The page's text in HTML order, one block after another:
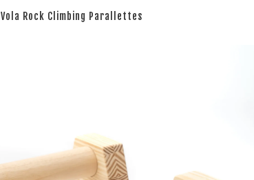
Vola Rock Climbing Parallettes